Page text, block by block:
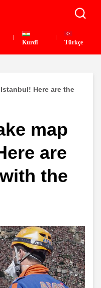
Kurdî Türkçe
Here are the
map
are
the